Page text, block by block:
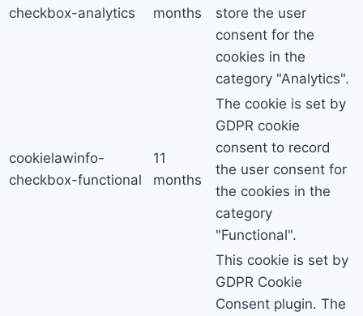
checkbox-analytics
months
store the user
consent for the
cookies in the
category "Analytics".
cookielawinfo-
checkbox-functional
11
months
The cookie is set by
GDPR cookie
consent to record
the user consent for
the cookies in the
category
"Functional".
This cookie is set by
GDPR Cookie
Consent plugin. The